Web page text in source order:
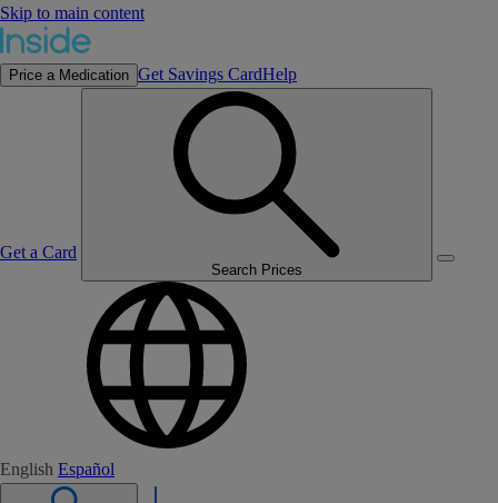
Skip to main content
Price a Medication Get Savings CardHelp
Get a Card
Search Prices
English Español